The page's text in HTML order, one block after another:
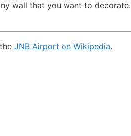
wall that you want to
JNB Airport on Wikipedia.